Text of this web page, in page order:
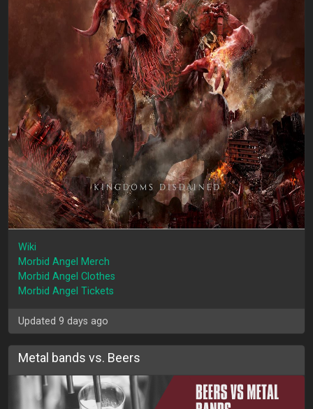
Wiki
Morbid Angel Merch
Morbid Angel Clothes
Morbid Angel Tickets
Updated 9 days ago
Metal bands vs. Beers